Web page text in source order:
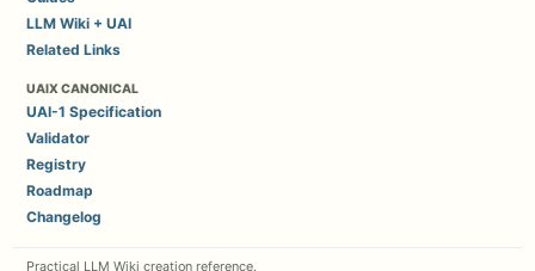
LLM Wiki + UAI
Related Links
UAIX CANONICAL
UAI-1 Specification
Validator
Registry
Roadmap
Changelog
Practical LLM Wiki creation reference.